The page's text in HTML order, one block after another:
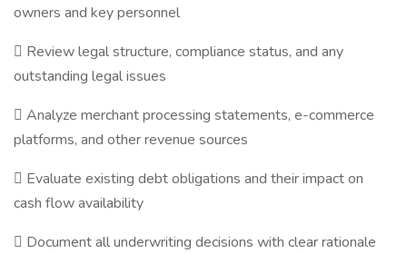
owners and key personnel
 Review legal structure, compliance status, and any
outstanding legal issues
 Analyze merchant processing statements, e-commerce
platforms, and other revenue sources
 Evaluate existing debt obligations and their impact on
cash flow availability
 Document all underwriting decisions with clear rationale